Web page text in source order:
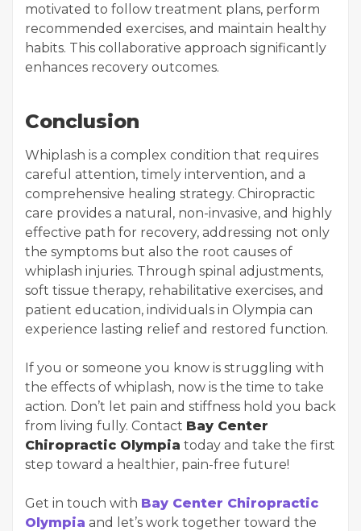
motivated to follow treatment plans, perform
recommended exercises, and maintain healthy
habits. This collaborative approach significantly
enhances recovery outcomes.
Conclusion
Whiplash is a complex condition that requires
careful attention, timely intervention, and a
comprehensive healing strategy. Chiropractic
care provides a natural, non-invasive, and highly
effective path for recovery, addressing not only
the symptoms but also the root causes of
whiplash injuries. Through spinal adjustments,
soft tissue therapy, rehabilitative exercises, and
patient education, individuals in Olympia can
experience lasting relief and restored function.
If you or someone you know is struggling with
the effects of whiplash, now is the time to take
action. Don’t let pain and stiffness hold you back
from living fully. Contact Bay Center
Chiropractic Olympia today and take the first
step toward a healthier, pain-free future!
Get in touch with Bay Center Chiropractic
Olympia and let’s work together toward the